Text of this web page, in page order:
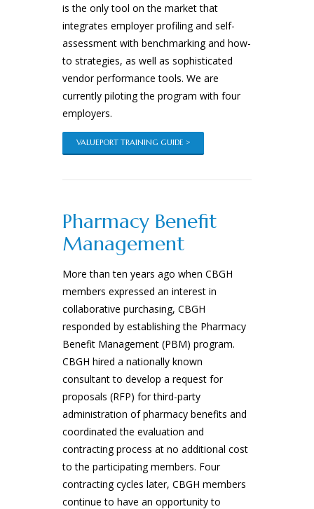
is the only tool on the market that
integrates employer profiling and self-
assessment with benchmarking and how-
to strategies, as well as sophisticated
vendor performance tools. We are
currently piloting the program with four
employers.
VALUEPORT TRAINING GUIDE >
Pharmacy Benefit
Management
More than ten years ago when CBGH
members expressed an interest in
collaborative purchasing, CBGH
responded by establishing the Pharmacy
Benefit Management (PBM) program.
CBGH hired a nationally known
consultant to develop a request for
proposals (RFP) for third-party
administration of pharmacy benefits and
coordinated the evaluation and
contracting process at no additional cost
to the participating members. Four
contracting cycles later, CBGH members
continue to have an opportunity to